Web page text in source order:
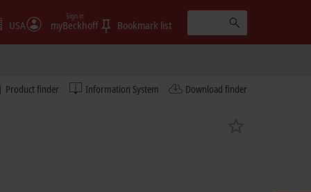
USA myBeckhoff
Sign in
Bookmark list
Product finder Information System Download finder